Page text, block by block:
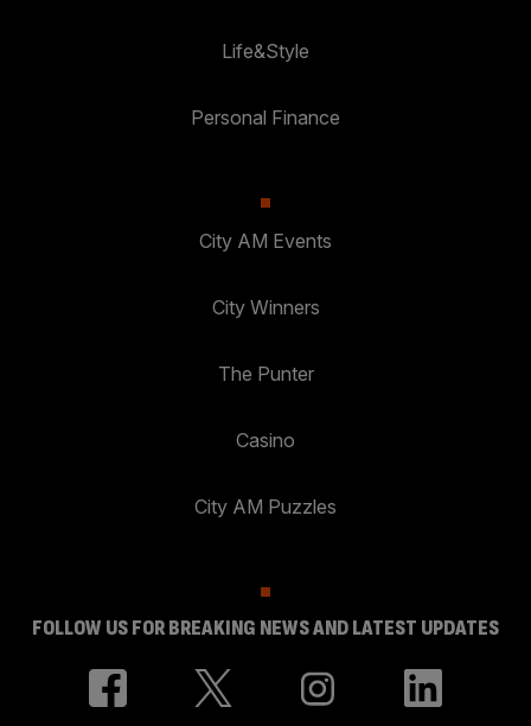
Life&Style
Personal Finance
City AM Events
City Winners
The Punter
Casino
City AM Puzzles
FOLLOW US FOR BREAKING NEWS AND LATEST UPDATES